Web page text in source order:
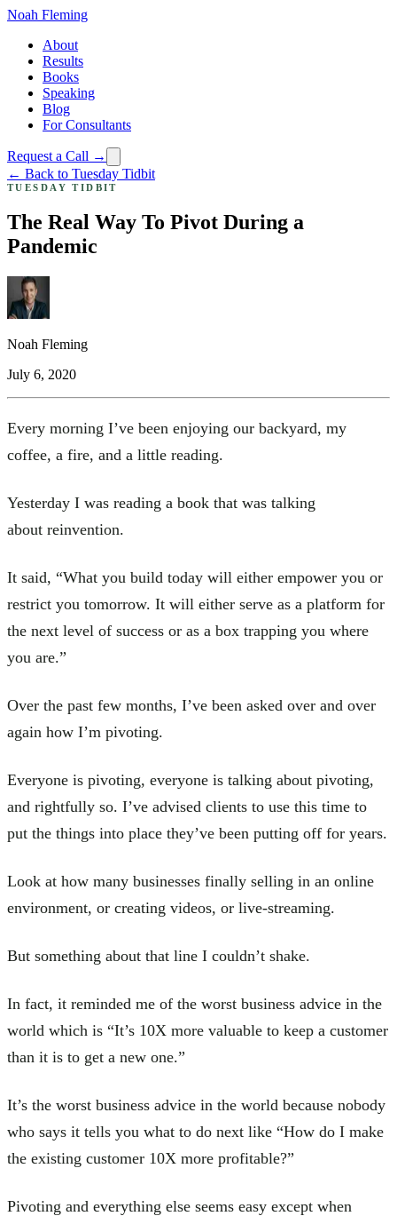
Noah Fleming
About
Results
Books
Speaking
Blog
For Consultants
Request a Call →
← Back to Tuesday Tidbit
TUESDAY TIDBIT
The Real Way To Pivot During a
Pandemic
Noah Fleming
July 6, 2020
Every morning I’ve been enjoying our backyard, my
coffee, a fire, and a little reading.
Yesterday I was reading a book that was talking
about reinvention.
It said, “What you build today will either empower you or
restrict you tomorrow. It will either serve as a platform for
the next level of success or as a box trapping you where
you are.”
Over the past few months, I’ve been asked over and over
again how I’m pivoting.
Everyone is pivoting, everyone is talking about pivoting,
and rightfully so. I’ve advised clients to use this time to
put the things into place they’ve been putting off for years.
Look at how many businesses finally selling in an online
environment, or creating videos, or live-streaming.
But something about that line I couldn’t shake.
In fact, it reminded me of the worst business advice in the
world which is “It’s 10X more valuable to keep a customer
than it is to get a new one.”
It’s the worst business advice in the world because nobody
who says it tells you what to do next like “How do I make
the existing customer 10X more profitable?”
Pivoting and everything else seems easy except when